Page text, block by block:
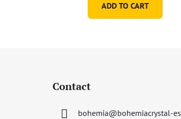
ADD TO CART
Contact
bohemia@bohemiacrystal-es